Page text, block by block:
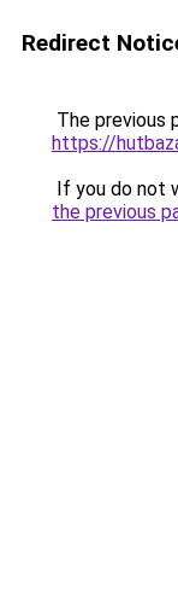
Redirect
The previous
https://
If you do not
the previous